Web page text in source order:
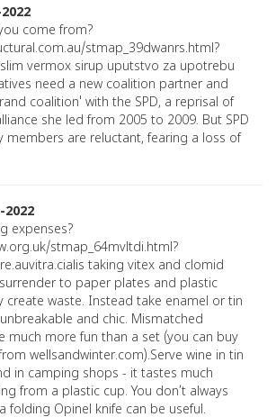
come from?
stmap_39dwanrs.html?
vermox sirup uputstvo za upotrebu
need a new coalition partner and
coalition' with the SPD, a reprisal of
she led from 2005 to 2009. But SPD
members are reluctant, fearing a loss of
expenses?
stmap_64mvltdi.html?
taking vitex and clomid
to paper plates and plastic
create waste. Instead take enamel or tin
and chic. Mismatched
much more fun than a set (you can buy
wellsandwinter.com).Serve wine in tin
in camping shops - it tastes much
from a plastic cup. You don’t always
folding Opinel knife can be useful.